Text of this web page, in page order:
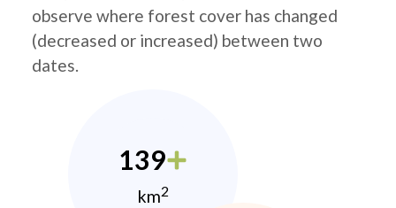
observe where forest cover has changed
(decreased or increased) between two
dates.
139
km2